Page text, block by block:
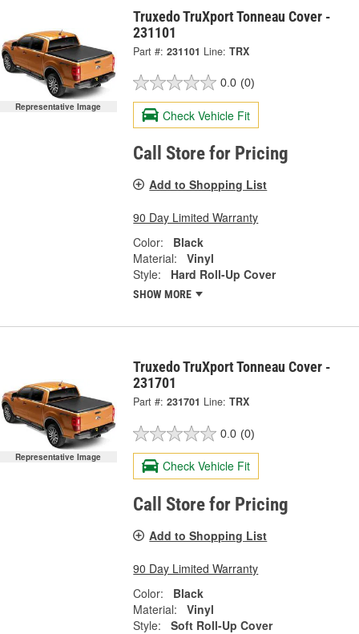
Representative Image
Truxedo TruXport Tonneau Cover -
231101
Part #: 231101 Line: TRX
0.0 (0)
Check Vehicle Fit
Call Store for Pricing
Add to Shopping List
90 Day Limited Warranty
Color:
Black
Material:
Vinyl
Style:
Hard Roll-Up Cover
SHOW MORE
Representative Image
Truxedo TruXport Tonneau Cover -
231701
Part #: 231701 Line: TRX
0.0 (0)
Check Vehicle Fit
Call Store for Pricing
Add to Shopping List
90 Day Limited Warranty
Color:
Black
Material:
Vinyl
Style:
Soft Roll-Up Cover